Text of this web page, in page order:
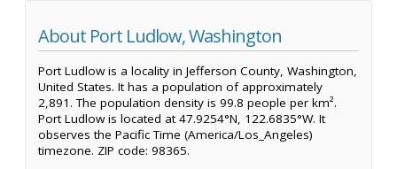
About Port Ludlow, Washington
Port Ludlow is a locality in Jefferson County, Washington,
United States. It has a population of approximately
2,891. The population density is 99.8 people per km².
Port Ludlow is located at 47.9254°N, 122.6835°W. It
observes the Pacific Time (America/Los_Angeles)
timezone. ZIP code: 98365.